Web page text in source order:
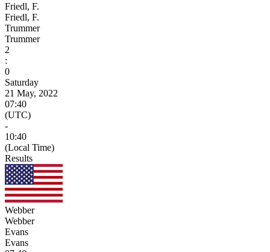
Friedl, F.
Friedl, F.
Trummer
Trummer
2
:
0
Saturday
21 May, 2022
07:40
(UTC)
-
10:40
(Local Time)
Results
Webber
Webber
Evans
Evans